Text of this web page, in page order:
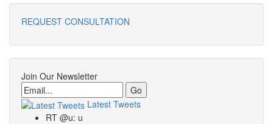
REQUEST CONSULTATION
Join Our Newsletter
Email
Latest Tweets
RT @u: u